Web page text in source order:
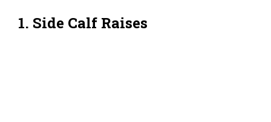
1. Side Calf Raises